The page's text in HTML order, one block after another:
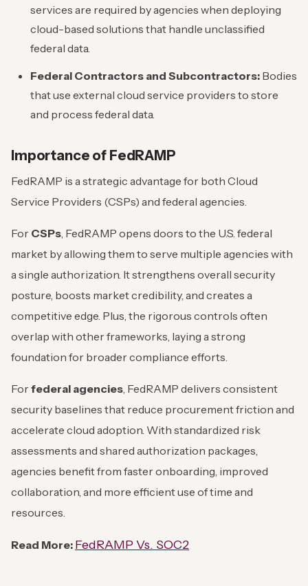
services are required by agencies when deploying
cloud-based solutions that handle unclassified
federal data.
Federal Contractors and Subcontractors: Bodies
that use external cloud service providers to store
and process federal data.
Importance of FedRAMP
FedRAMP is a strategic advantage for both Cloud
Service Providers (CSPs) and federal agencies.
For CSPs, FedRAMP opens doors to the U.S. federal
market by allowing them to serve multiple agencies with
a single authorization. It strengthens overall security
posture, boosts market credibility, and creates a
competitive edge. Plus, the rigorous controls often
overlap with other frameworks, laying a strong
foundation for broader compliance efforts.
Forfederal agencies, FedRAMP delivers consistent
security baselines that reduce procurement friction and
accelerate cloud adoption. With standardized risk
assessments and shared authorization packages,
agencies benefit from faster onboarding, improved
collaboration, and more efficient use of time and
resources.
Read More: FedRAMP Vs. SOC2